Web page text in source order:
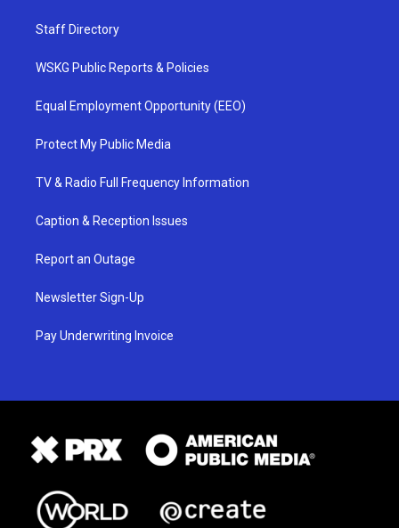
Staff Directory
WSKG Public Reports & Policies
Equal Employment Opportunity (EEO)
Protect My Public Media
TV & Radio Full Frequency Information
Caption & Reception Issues
Report an Outage
Newsletter Sign-Up
Pay Underwriting Invoice